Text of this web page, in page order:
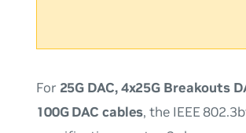
For 25G DAC, 4x25G Breakouts
100G DAC cables, the IEEE